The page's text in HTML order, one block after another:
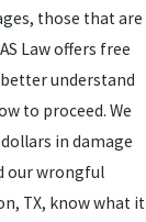
those that are
Law offers free
understand
to proceed. We
in damage
our wrongful
TX, know what it